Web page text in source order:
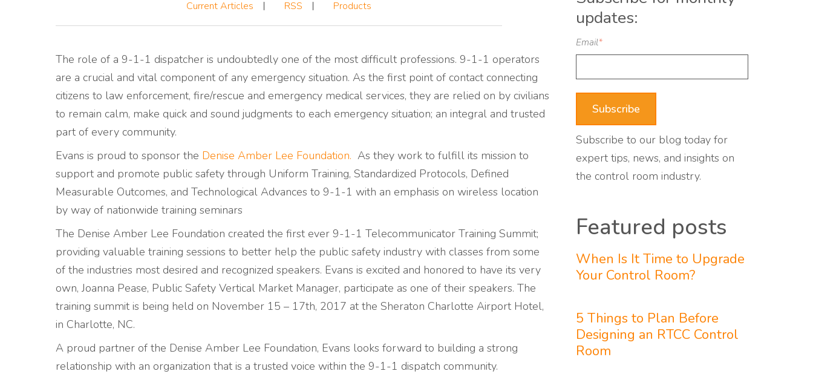
Current Articles RSS Products
The role of a 9-1-1 dispatcher is undoubtedly one of the most difficult professions. 9-1-1 operators
are a crucial and vital component of any emergency situation. As the first point of contact connecting
citizens to law enforcement, fire/rescue and emergency medical services, they are relied on by civilians
to remain calm, make quick and sound judgments to each emergency situation; an integral and trusted
part of every community.
Evans is proud to sponsor the Denise Amber Lee Foundation. As they work to fulfill its mission to
support and promote public safety through Uniform Training, Standardized Protocols, Defined
Measurable Outcomes, and Technological Advances to 9-1-1 with an emphasis on wireless location
by way of nationwide training seminars
The Denise Amber Lee Foundation created the first ever 9-1-1 Telecommunicator Training Summit;
providing valuable training sessions to better help the public safety industry with classes from some
of the industries most desired and recognized speakers. Evans is excited and honored to have its very
own, Joanna Pease, Public Safety Vertical Market Manager, participate as one of their speakers. The
training summit is being held on November 15 – 17th, 2017 at the Sheraton Charlotte Airport Hotel,
in Charlotte, NC.
A proud partner of the Denise Amber Lee Foundation, Evans looks forward to building a strong
relationship with an organization that is a trusted voice within the 9-1-1 dispatch community.
updates:
Email*
Subscribe to our blog today for
expert tips, news, and insights on
the control room industry.
Featured posts
When Is It Time to Upgrade
Your Control Room?
5 Things to Plan Before
Designing an RTCC Control
Room